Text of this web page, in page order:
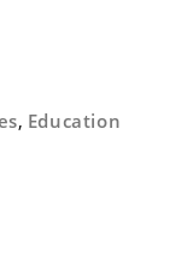
, Education